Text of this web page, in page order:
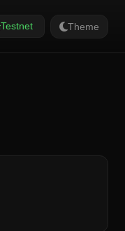
Testnet Theme